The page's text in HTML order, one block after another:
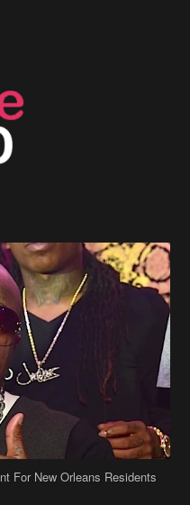
For New Orleans Residents
width="590"]
Sew-In Weave